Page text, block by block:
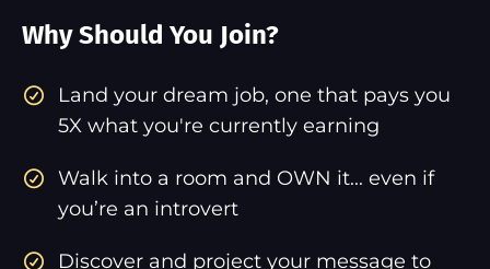
Why Should You Join?
​Land your dream job, one that pays you
5X what you're currently earning
Walk into a room and OWN it... even if
you’re an introvert
Discover and project your message to